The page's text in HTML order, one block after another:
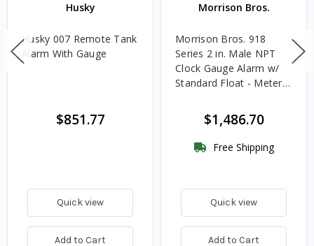
Husky
Husky 007 Remote Tank
Alarm With Gauge
$851.77
Quick view
Add to Cart
Morrison Bros.
Morrison Bros. 918
Series 2 in. Male NPT
Clock Gauge Alarm w/
Standard Float - Meters
$1,486.70
Free Shipping
Quick view
Add to Cart